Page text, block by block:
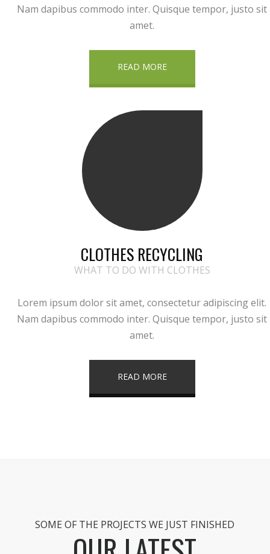
Nam dapibus commodo inter. Quisque tempor, justo sit
amet.
READ MORE
CLOTHES RECYCLING
WHAT TO DO WITH CLOTHES
Lorem ipsum dolor sit amet, consectetur adipiscing elit.
Nam dapibus commodo inter. Quisque tempor, justo sit
amet.
READ MORE
SOME OF THE PROJECTS WE JUST FINISHED